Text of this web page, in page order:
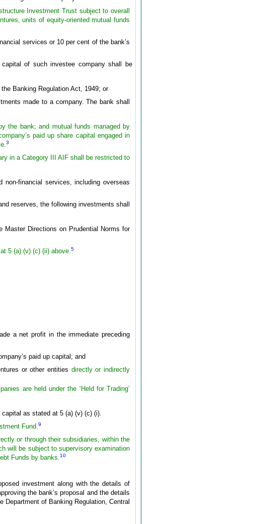
Investment Trust subject to overall
units of equity-oriented mutual funds
services or 10 per cent of the bank’s
of such investee company shall be
Banking Regulation Act, 1949; or
made to a company. The bank shall
the bank; and mutual funds managed by
paid up share capital engaged in
3
in a Category III AIF shall be restricted to
financial services, including overseas
reserves, the following investments shall
Master Directions on Prudential Norms for
5 (a) (v) (c) (ii) above. 5
a net profit in the immediate preceding
paid up capital; and
or other entities directly or indirectly
are held under the ‘Held for Trading’
as stated at 5 (a) (v) (c) (i).
Fund. 9
or through their subsidiaries, within the
will be subject to supervisory examination
Funds by banks. 10
investment along with the details of
the bank’s proposal and the details
of Banking Regulation, Central